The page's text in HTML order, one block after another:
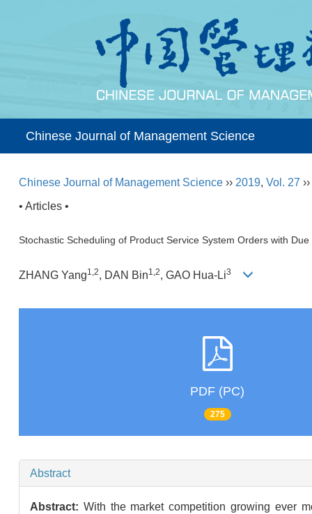
Chinese Journal of Management Science
Chinese Journal of Management Science ›› 2019, Vol. 27 ››
• Articles •
Stochastic Scheduling of Product Service System Orders with
ZHANG Yang1,2, DAN Bin1,2, GAO Hua-Li3
PDF (PC)
275
Abstract
Abstract: With the market competition growing ever